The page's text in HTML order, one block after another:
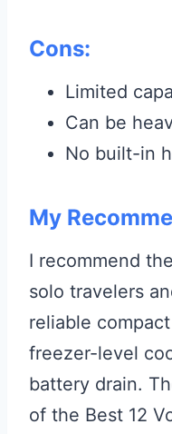
Cons:
Limited
Can be
No built-in
My
I recommend
solo travelers
reliable
freezer-level
battery drain.
of the Best 12